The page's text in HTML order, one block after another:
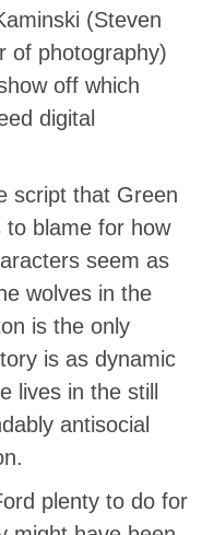
(Steven
of photography)
off which
digital
script that Green
to blame for how
seem as
wolves in the
is the only
is as dynamic
lives in the still
antisocial
plenty to do for